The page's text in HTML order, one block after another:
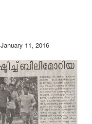
January 11, 2016